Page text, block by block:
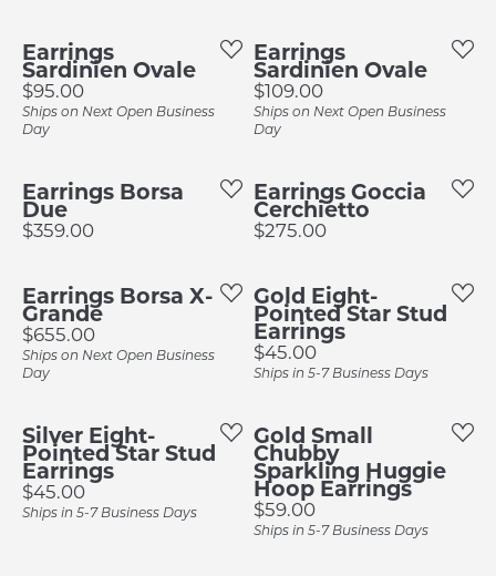
Earrings
Sardinien Ovale
Price:
$95.00
Ships on Next Open Business
Day
Earrings
Sardinien Ovale
Price:
$109.00
Ships on Next Open Business
Day
Earrings Borsa
Due
Price:
$359.00
Earrings Goccia
Cerchietto
Price:
$275.00
Earrings Borsa X-
Grande
Price:
$655.00
Ships on Next Open Business
Day
Gold Eight-
Pointed Star Stud
Earrings
Price:
$45.00
Ships in 5-7 Business Days
Silver Eight-
Pointed Star Stud
Earrings
Price:
$45.00
Ships in 5-7 Business Days
Gold Small
Chubby
Sparkling Huggie
Hoop Earrings
Price:
$59.00
Ships in 5-7 Business Days